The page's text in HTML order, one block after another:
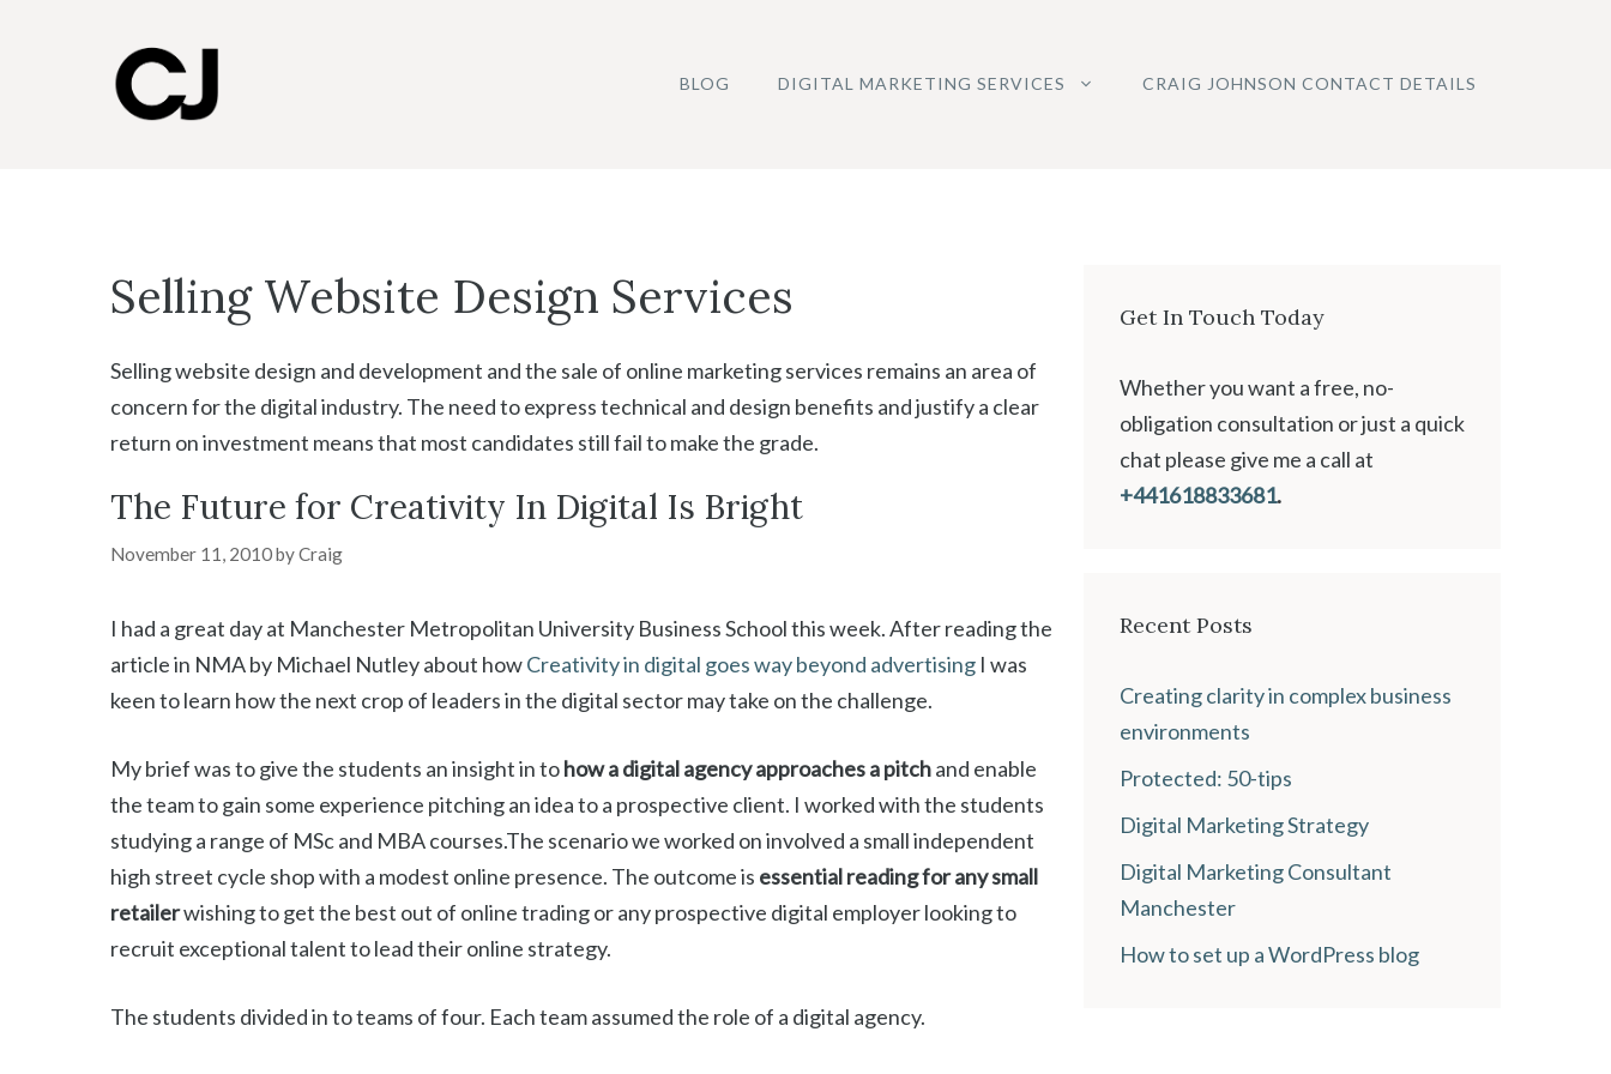
BLOG DIGITAL MARKETING SERVICES CRAIG JOHNSON CONTACT DETAILS
Selling Website Design Services
Selling website design and development and the sale of online marketing services remains an area of
concern for the digital industry. The need to express technical and design benefits and justify a clear
return on investment means that most candidates still fail to make the grade.
The Future for Creativity In Digital Is Bright
November 11, 2010byCraig
I had a great day at Manchester Metropolitan University Business School this week. After reading the
article in NMA by Michael Nutley about howCreativity in digital goes way beyond advertising I was
keen to learn how the next crop of leaders in the digital sector may take on the challenge.
My brief was to give the students an insight in tohow a digital agency approaches a pitchand enable
the team to gain some experience pitching an idea to a prospective client. I worked with the students
studying a range of MSc and MBA courses.The scenario we worked on involved a small independent
high street cycle shop with a modest online presence. The outcome is essential reading for any small
retailerwishing to get the best out of online trading or any prospective digital employer looking to
recruit exceptional talent to lead their online strategy.
The students divided in to teams of four. Each team assumed the role of a digital agency.
Get In Touch Today
Whether you want a free, no-
obligation consultation or just a quick
chat please give me a call at
+441618833681.
Recent Posts
Creating clarity in complex business
environments
Protected: 50-tips
Digital Marketing Strategy
Digital Marketing Consultant
Manchester
How to set up a WordPress blog